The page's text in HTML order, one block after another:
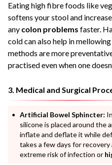
Eating high fibre foods like
softens your stool and
any colon problems faster.
cold can also help in
methods are more
practised even when one
3. Medical and Surgical
Artificial Bowel Sphincter:
silicone is placed around the
inflate and deflate it while
takes a few days for recovery
extreme risk of infection or